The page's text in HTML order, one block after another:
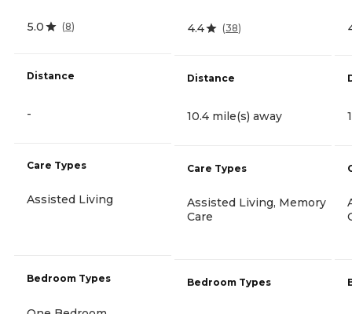
5.0 (8)
Distance
-
Care Types
Assisted Living
Bedroom Types
4.4 (38)
Distance
10.4 mile(s) away
Care Types
Assisted Living, Memory
Care
Bedroom Types